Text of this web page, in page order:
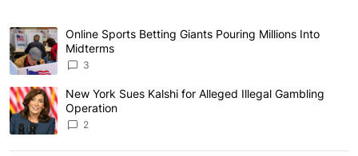
The following is a list of the most commented articles in
A trending article titled "Online Sports Betting Giants
Online Sports Betting Giants Pouring Millions Into
Midterms
3
A trending article titled "New York Sues Kalshi for
New York Sues Kalshi for Alleged Illegal Gambling
Operation
2